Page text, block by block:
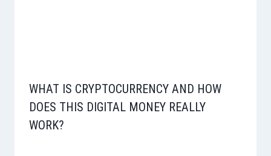
WHAT IS CRYPTOCURRENCY AND HOW
DOES THIS DIGITAL MONEY REALLY
WORK?